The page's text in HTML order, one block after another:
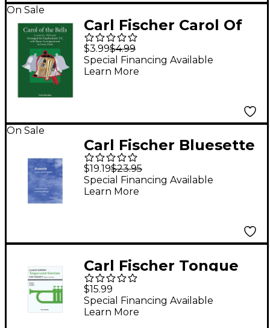
On Sale
Carl Fischer Carol Of
The Bells - Baritone
T.C. With Piano
Accompaniment
$3.99$4.99
Special Financing Available
Learn More
On Sale
Carl Fischer Bluesette
Book
$19.19$23.95
Special Financing Available
Learn More
Carl Fischer Tongue
Level Exercises for
Trumpet by Claude
Gordon
$15.99
Special Financing Available
Learn More